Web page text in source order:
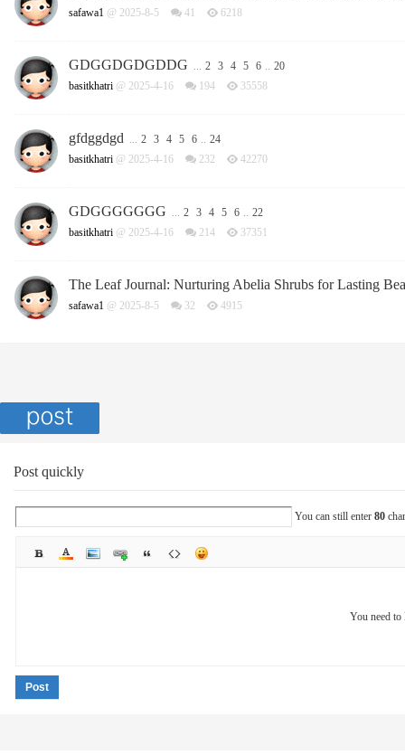
safawa1 @ 2025-8-5 41 6218
GDGGDGDGDDG ... 2 3 4 5 6 .. 20
basitkhatri @ 2025-4-16 194 35558
gfdggdgd ... 2 3 4 5 6 .. 24
basitkhatri @ 2025-4-16 232 42270
GDGGGGGGG ... 2 3 4 5 6 .. 22
basitkhatri @ 2025-4-16 214 37351
The Leaf Journal: Nurturing Abelia Shrubs for Lasting
safawa1 @ 2025-8-5 32 4915
Post quickly
You can still enter 80
You need
Post